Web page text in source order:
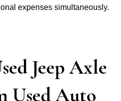
expenses simultaneously.
Jeep Axle
Used Auto